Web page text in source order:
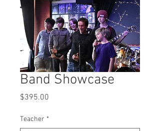
Band Showcase
$395.00
Teacher *